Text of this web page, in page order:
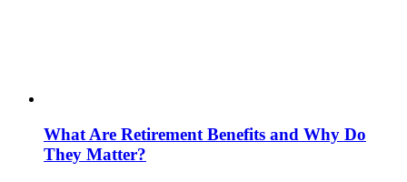
What Are Retirement Benefits and Why Do
They Matter?